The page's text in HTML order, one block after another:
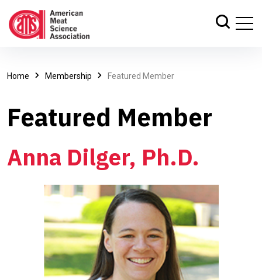
Home Membership Featured Member
Featured Member
Anna Dilger, Ph.D.